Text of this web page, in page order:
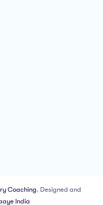
Coaching. Designed and
India